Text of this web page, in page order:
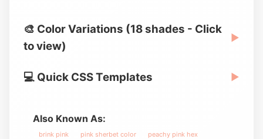
🎨 Color Variations (18 shades - Click
to view)
▶
💻 Quick CSS Templates ▶
Also Known As:
brink pink pink sherbet color peachy pink hex